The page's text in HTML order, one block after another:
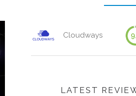
Cloudways
LATEST